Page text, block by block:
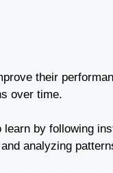
their
over time.
by following
analyzing